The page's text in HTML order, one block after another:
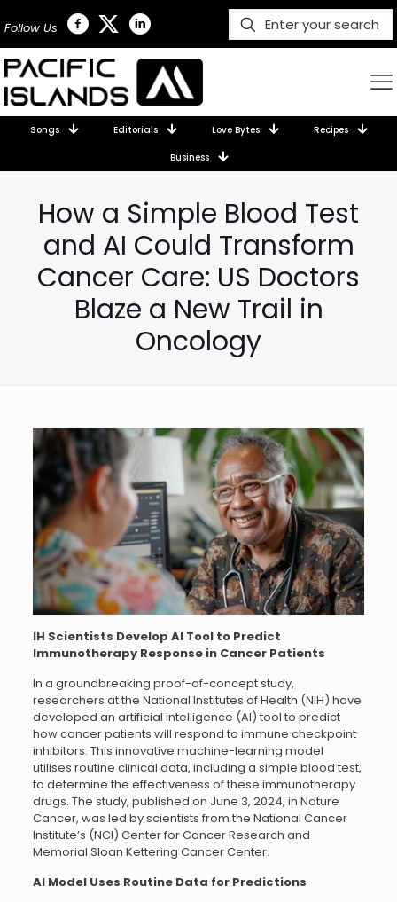
Follow Us
Songs Editorials Love Bytes Recipes
Business
How a Simple Blood Test
and AI Could Transform
Cancer Care: US Doctors
Blaze a New Trail in
Oncology
IH Scientists Develop AI Tool to Predict
Immunotherapy Response in Cancer Patients
In a groundbreaking proof-of-concept study,
researchers at the National Institutes of Health (NIH) have
developed an artificial intelligence (AI) tool to predict
how cancer patients will respond to immune checkpoint
inhibitors. This innovative machine-learning model
utilises routine clinical data, including a simple blood test,
to determine the effectiveness of these immunotherapy
drugs. The study, published on June 3, 2024, in Nature
Cancer, was led by scientists from the National Cancer
Institute’s (NCI) Center for Cancer Research and
Memorial Sloan Kettering Cancer Center.
AI Model Uses Routine Data for Predictions